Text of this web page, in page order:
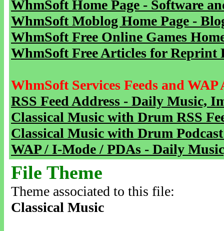
WhmSoft Home Page - Software
WhmSoft Moblog Home Page -
WhmSoft Free Online Games
WhmSoft Free Articles for Reprint
WhmSoft Services Feeds and WAP
RSS Feed Address - Daily Music,
Classical Music with Drum RSS
Classical Music with Drum
WAP / I-Mode / PDAs - Daily
File Theme
Theme associated to this file:
Classical Music